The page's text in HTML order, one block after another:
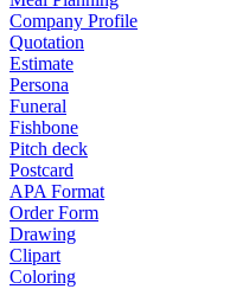
Company Profile
Quotation
Estimate
Persona
Funeral
Fishbone
Pitch deck
Postcard
APA Format
Order Form
Drawing
Clipart
Coloring